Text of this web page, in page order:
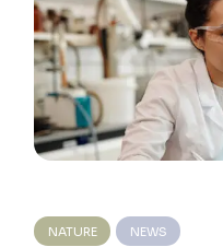
NATURE NEWS